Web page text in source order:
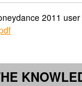
2011